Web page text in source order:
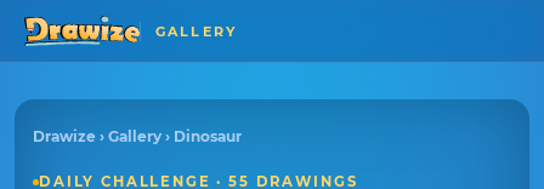
GALLERY
Drawize › Gallery › Dinosaur
DAILY CHALLENGE · 55 DRAWINGS